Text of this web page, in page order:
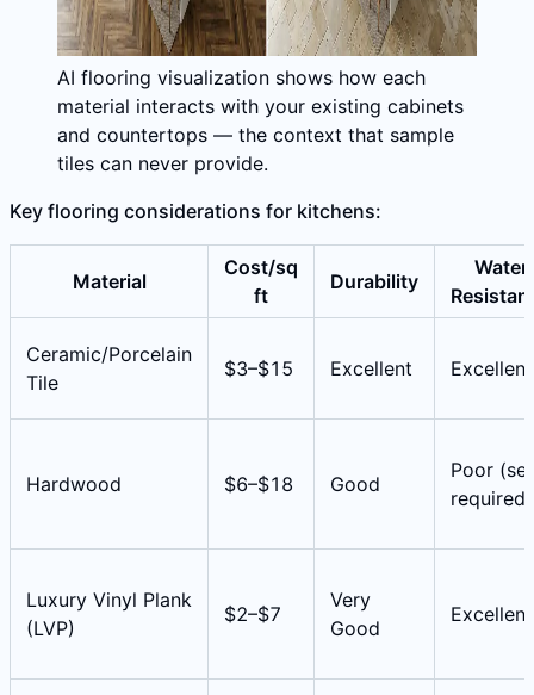
AI flooring visualization shows how each
material interacts with your existing cabinets
and countertops — the context that sample
tiles can never provide.
Key flooring considerations for kitchens:
Material
Cost/sq
ft
Durability
Water
Ceramic/Porcelain
Tile
$3–$15 Excellent Excellent
Hardwood $6–$18 Good
Poor
required)
Luxury Vinyl Plank
(LVP)
$2–$7
Very
Good
Excellent